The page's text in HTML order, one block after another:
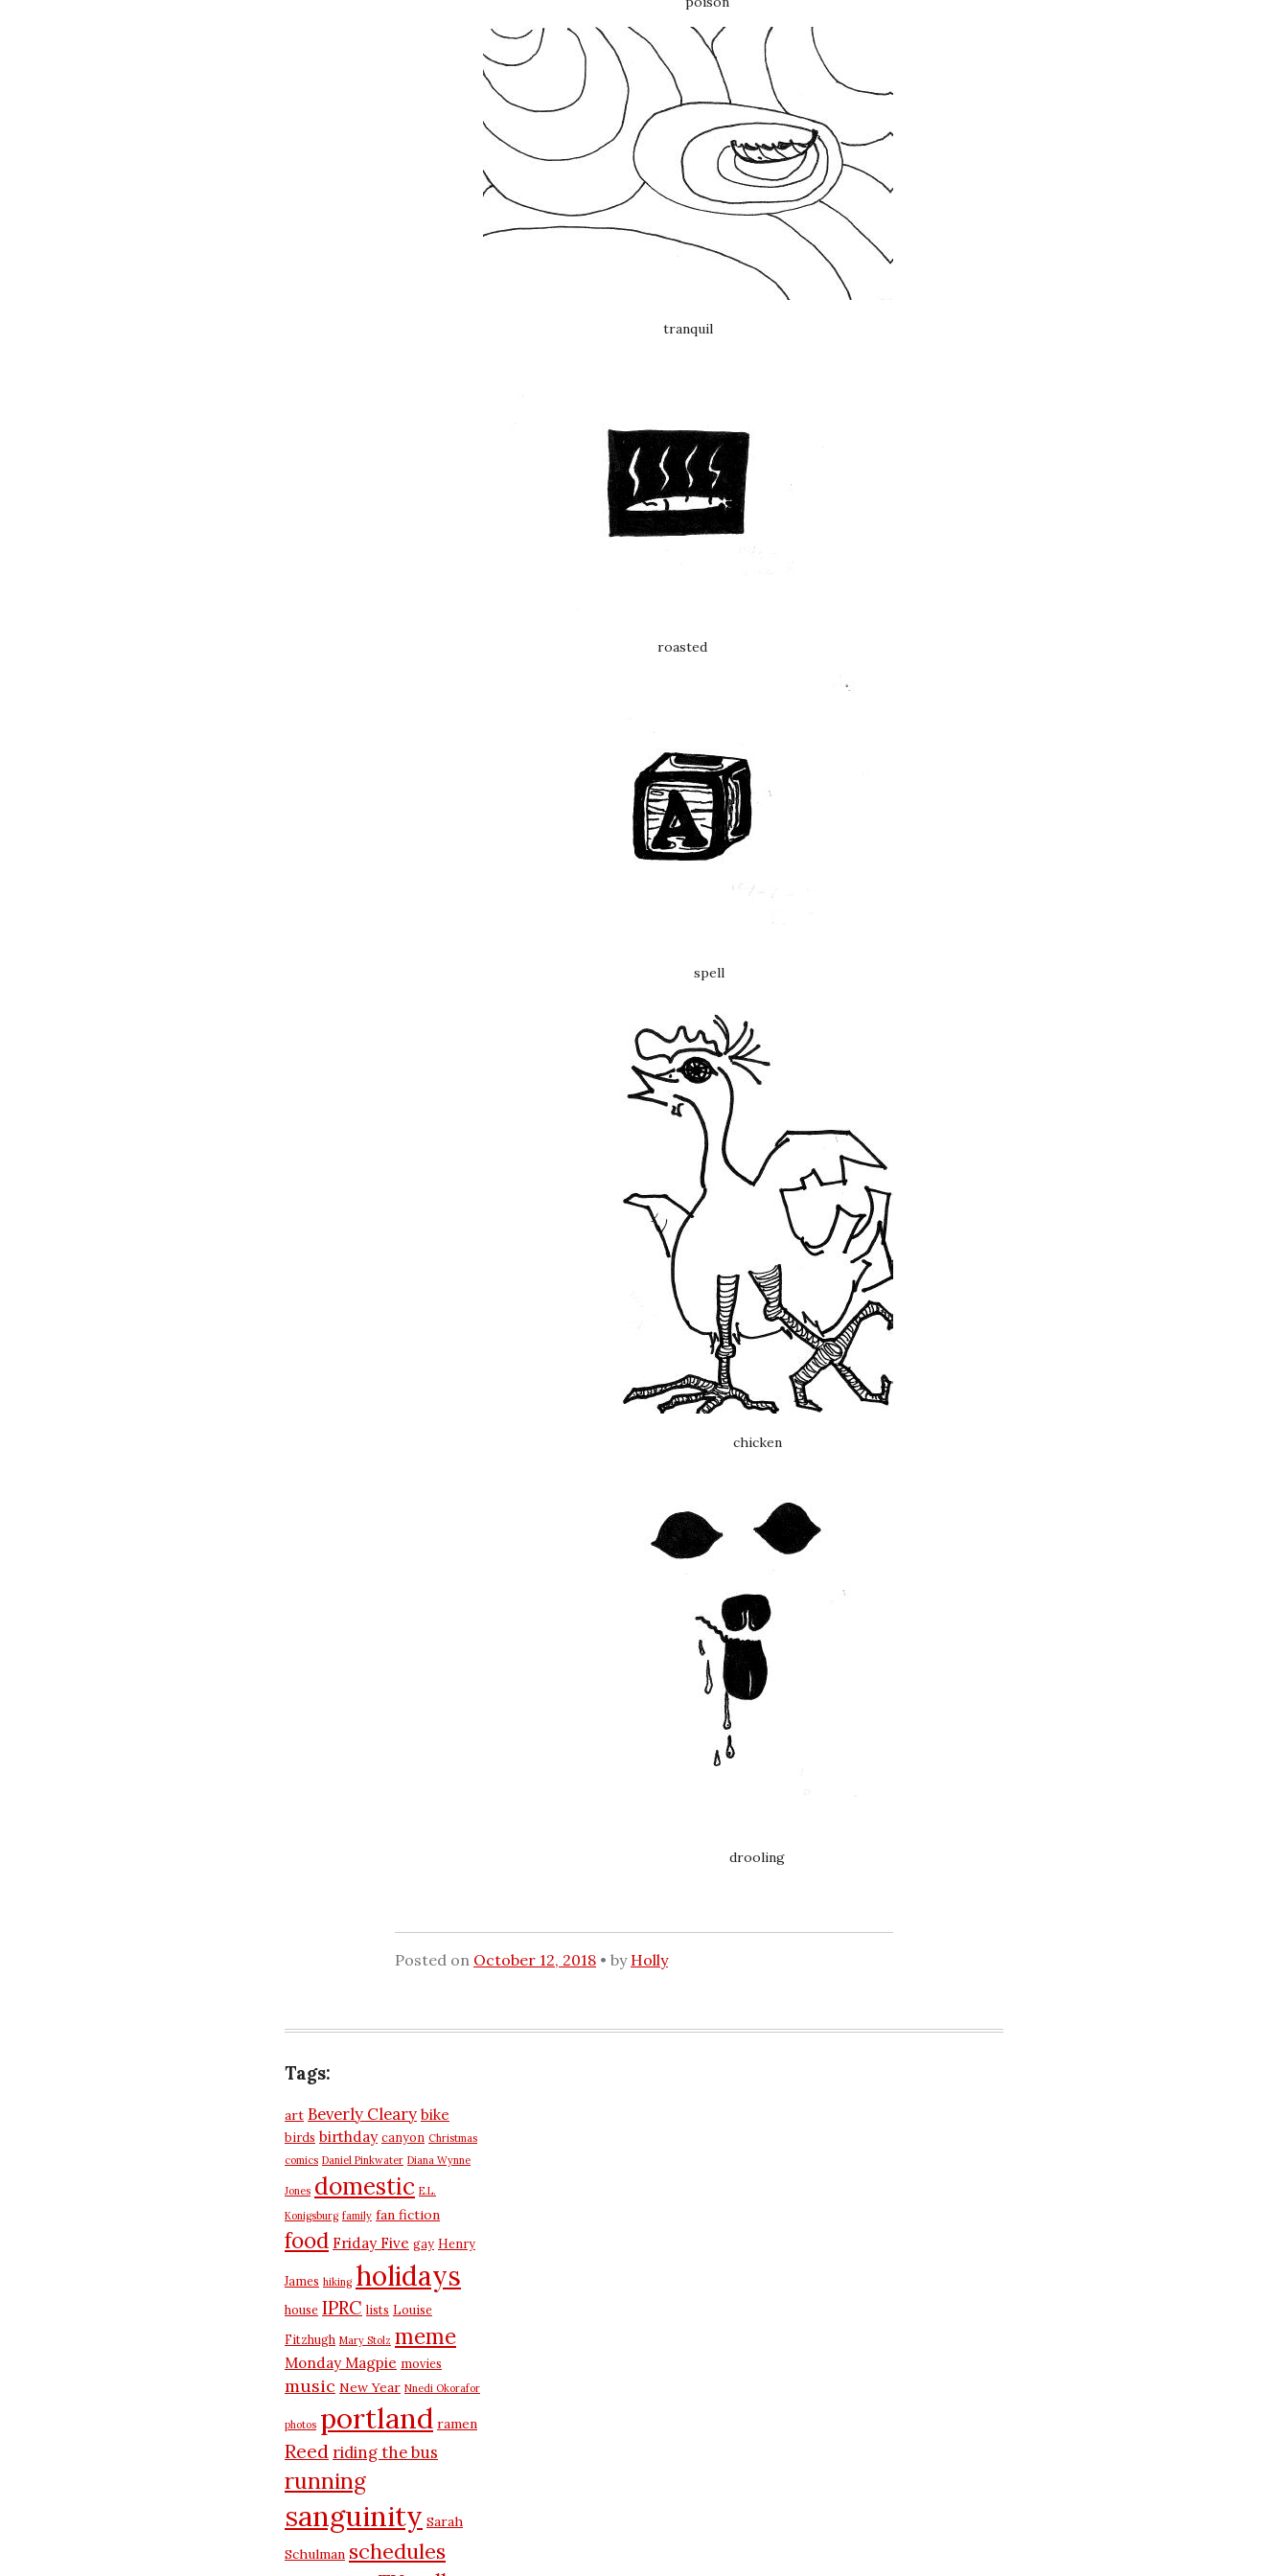
tranquil
roasted
spell
chicken
drooling
Posted on October 12, 2018 by Holly
Tags:
art Beverly Cleary bike
birds birthday canyon Christmas
comics Daniel Pinkwater Diana Wynne
Jones domestic E.L.
Konigsburg family fan fiction
food Friday Five gay Henry
James hiking holidays
house IPRC lists Louise
Fitzhugh Mary Stolz meme
Monday Magpie movies
music New Year Nnedi Okorafor
photos portland ramen
Reed riding the bus
running
sanguinity Sarah
Schulman schedules